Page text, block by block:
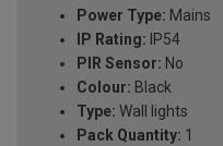
Power Type: Mains
IP Rating: IP54
PIR Sensor: No
Colour: Black
Type: Wall lights
Pack Quantity: 1